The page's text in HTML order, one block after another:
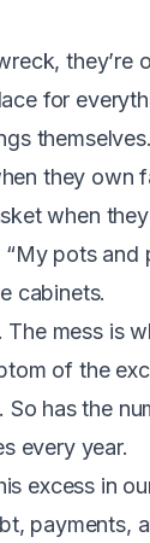
for
they
when
pots
cabinets.
mess is
of the
. So has the
every year.
excess in
payments,